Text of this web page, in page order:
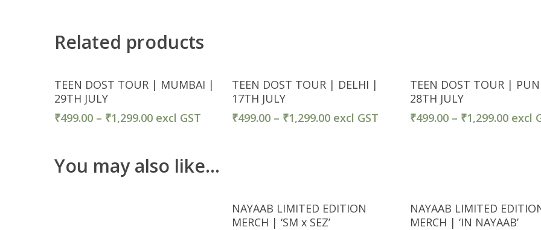
Related products
Ticket Detail
TEEN DOST TOUR | MUMBAI |
29TH JULY
₹499.00 – ₹1,299.00 excl GST
Ticket Detail
TEEN DOST TOUR | DELHI |
17TH JULY
₹499.00 – ₹1,299.00 excl GST
Ticket Detail
TEEN DOST TOUR |
28TH JULY
₹499.00– ₹1,299.00 excl
You may also like…
Select Options
NAYAAB LIMITED EDITION
MERCH | ‘SM x SEZ’
Select Options
NAYAAB LIMITED
MERCH | ‘IN NAYAAB’